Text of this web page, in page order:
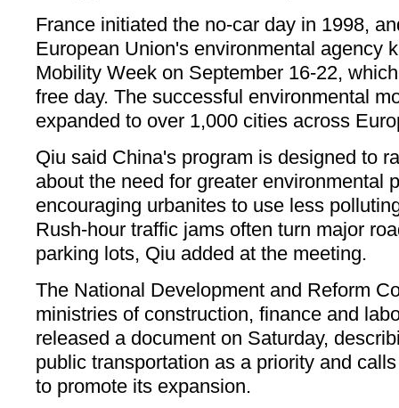
France initiated the no-car day in 1998,
European Union's environmental agency
Mobility Week on September 16-22,
free day. The successful environmental
expanded to over 1,000 cities across
Qiu said China's program is designed to
about the need for greater environmental
encouraging urbanites to use less
Rush-hour traffic jams often turn major
parking lots, Qiu added at the meeting.
The National Development and Reform
ministries of construction, finance and
released a document on Saturday,
public transportation as a priority and
to promote its expansion.